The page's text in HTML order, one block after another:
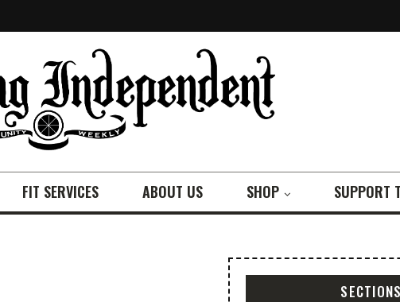
FIT SERVICES ABOUT US SHOP SUPPORT
SECTIONS